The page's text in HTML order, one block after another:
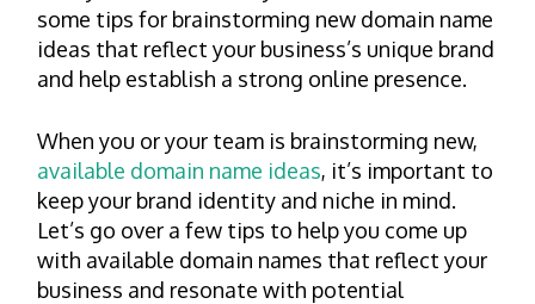
some tips for brainstorming new domain name
ideas that reflect your business’s unique brand
and help establish a strong online presence.
When you or your team is brainstorming new,
available domain name ideas, it’s important to
keep your brand identity and niche in mind.
Let’s go over a few tips to help you come up
with available domain names that reflect your
business and resonate with potential